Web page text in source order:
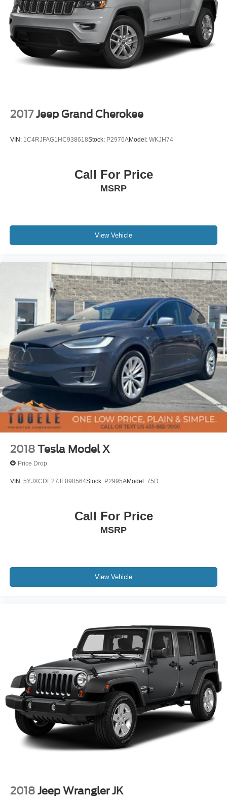
sale. Not responsible for typographical errors. Always
contact dealer for most current information.
Call Us at 1-435-882-7000 1141 N Main St. Tooele, UT
84074 www.tooelemotorcompany.com.
Brake Actuated Limited Slip Differential
2017 Jeep Grand Cherokee
VIN: 1C4RJFAG1HC938618Stock: P2976AModel: WKJH74
Call For Price
MSRP
View Vehicle
2018 Tesla Model X
Price Drop
VIN: 5YJXCDE27JF090564Stock: P2995AModel: 75D
Call For Price
MSRP
View Vehicle
2018 Jeep Wrangler JK